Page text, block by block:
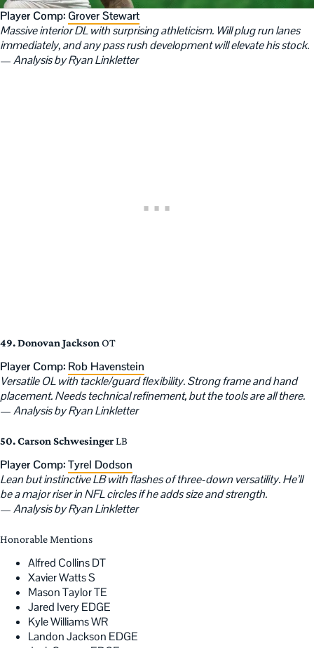
Player Comp: Grover Stewart
Massive interior DL with surprising athleticism. Will plug run lanes
immediately, and any pass rush development will elevate his stock.
—Analysis by Ryan Linkletter
49. Donovan Jackson OT
Player Comp: Rob Havenstein
Versatile OL with tackle/guard flexibility. Strong frame and hand
placement. Needs technical refinement, but the tools are all there.
—Analysis by Ryan Linkletter
50. Carson SchwesingerLB
Player Comp:Tyrel Dodson
Lean but instinctive LB with flashes of three-down versatility. He’ll
be a major riser in NFL circles if he adds size and strength.
—Analysis by Ryan Linkletter
Honorable Mentions
Alfred Collins DT
Xavier Watts S
Mason Taylor TE
Jared Ivery EDGE
Kyle Williams WR
Landon Jackson EDGE